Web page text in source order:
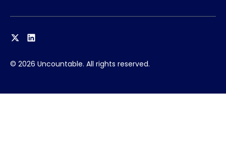
© 2026 Uncountable. All rights reserved.